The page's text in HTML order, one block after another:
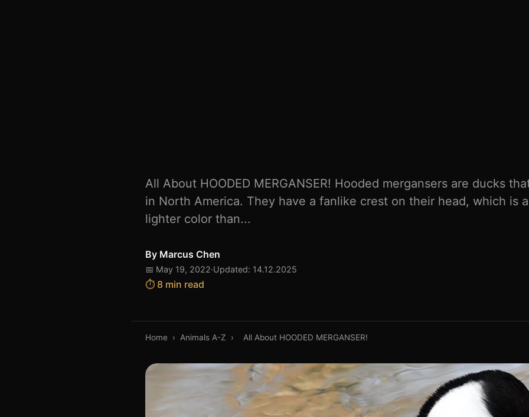
All About HOODED MERGANSER! Hooded mergansers are ducks
in North America. They have a fanlike crest on their head, which is a
lighter color than...
By Marcus Chen
📅 May 19, 2022·Updated: 14.12.2025
⏱️ 8 min read
Home › Animals A-Z › All About HOODED MERGANSER!